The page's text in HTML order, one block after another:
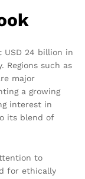
USD 24 billion in
Regions such as
major
a growing
interest in
its blend of
to
for ethically